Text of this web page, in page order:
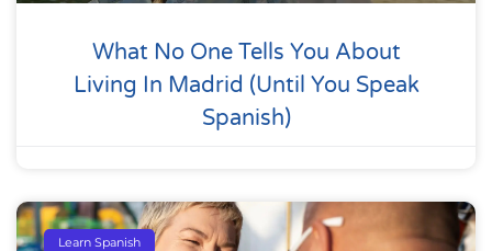
What No One Tells You About
Living In Madrid (Until You Speak
Spanish)
Learn Spanish